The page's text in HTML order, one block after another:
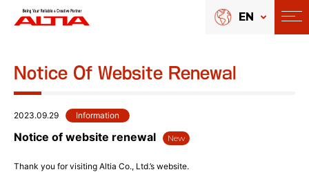
EN
Notice Of Website Renewal
2023.09.29 Information
Notice of website renewal New
Thank you for visiting Altia Co., Ltd.’s website.